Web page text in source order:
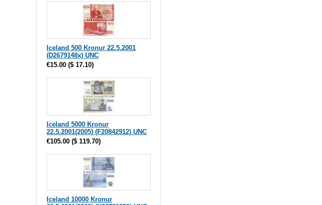
Iceland 500 Kronur 22.5.2001
(D2679148x) UNC
€15.00 ($ 17.10)
Iceland 5000 Kronur
22.5.2001(2005) (F20842912) UNC
€105.00 ($ 119.70)
Iceland 10000 Kronur